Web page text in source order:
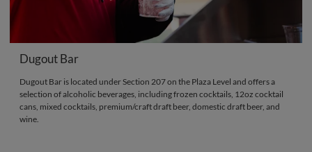
Dugout Bar
Dugout Bar is located under Section 207 on the Plaza Level and offers a
selection of alcoholic beverages, including frozen cocktails, 12oz cocktail
cans, mixed cocktails, premium/craft draft beer, domestic draft beer, and
wine.